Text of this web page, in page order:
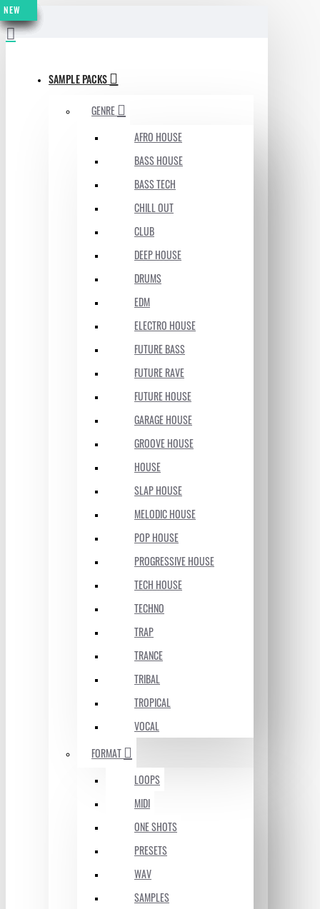
MENU
SAMPLE PACKS
GENRE
AFRO HOUSE
BASS HOUSE
BASS TECH
CHILL OUT
CLUB
DEEP HOUSE
DRUMS
EDM
ELECTRO HOUSE
FUTURE BASS
FUTURE RAVE
FUTURE HOUSE
GARAGE HOUSE
GROOVE HOUSE
HOUSE
SLAP HOUSE
MELODIC HOUSE
POP HOUSE
PROGRESSIVE HOUSE
TECH HOUSE
TECHNO
TRAP
TRANCE
TRIBAL
TROPICAL
VOCAL
FORMAT
LOOPS
MIDI
ONE SHOTS
PRESETS
WAV
SAMPLES
NEW
NEW
NEW
NEW
NEW
NEW
NEW